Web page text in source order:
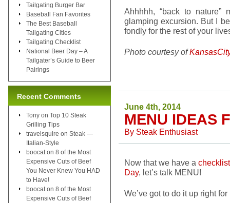
Ahhhhh, “back to
glamping excursion. But I
fondly for the rest of your
Photo courtesy of
June 4th, 2014
MENU IDEAS
By Steak Enthusiast
Now that we have a
Day, let’s talk MENU!
We’ve got to do it up right for
Tailgating Burger Bar
Baseball Fan Favorites
The Best Baseball
Tailgating Cities
Tailgating Checklist
National Beer Day – A
Tailgater’s Guide to Beer
Pairings
Recent Comments
Tony on Top 10 Steak
Grilling Tips
travelsquire on Steak —
Italian-Style
boocat on 8 of the Most
Expensive Cuts of Beef
You Never Knew You HAD
to Have!
boocat on 8 of the Most
Expensive Cuts of Beef